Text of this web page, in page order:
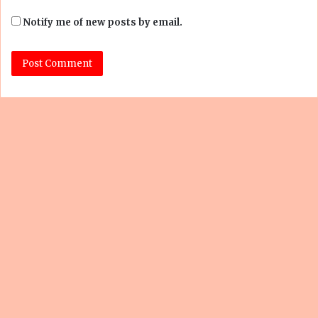
Notify me of new posts by email.